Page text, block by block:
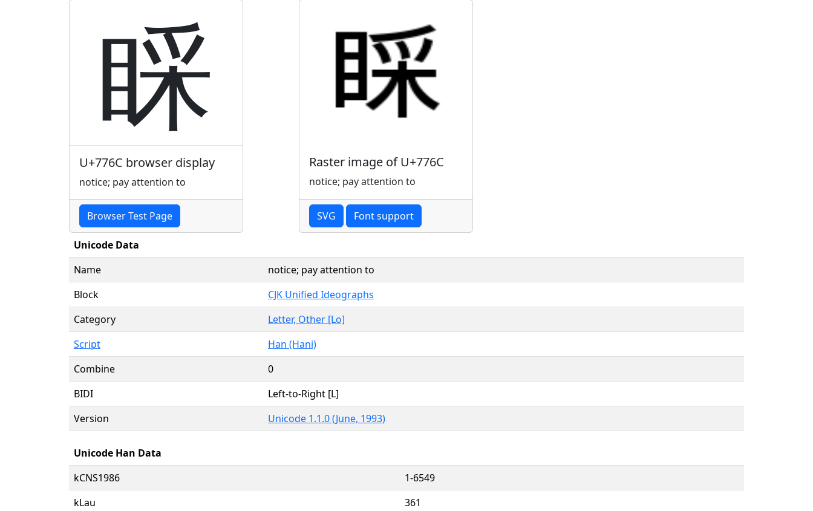
睬
U+776C browser display
notice; pay attention to
Browser Test Page
Raster image of U+776C
notice; pay attention to
SVG Font support
Unicode Data
Name
notice; pay attention to
Block
CJK Unified Ideographs
Category
Letter, Other [Lo]
Script
Han (Hani)
Combine
0
BIDI
Left-to-Right [L]
Version
Unicode 1.1.0 (June, 1993)
Unicode Han Data
kCNS1986
1-6549
kLau
361